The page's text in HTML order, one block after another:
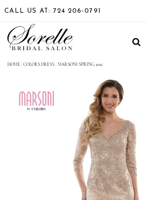
CALL US AT: 724 206‑0791
HOME /COLORS DRESS / MARSONI SPRING 2022